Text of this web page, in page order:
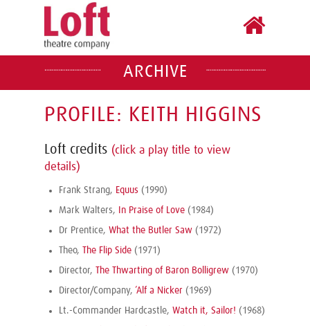
ARCHIVE
PROFILE: KEITH HIGGINS
Loft credits (click a play title to view
details)
Frank Strang, Equus (1990)
Mark Walters, In Praise of Love (1984)
Dr Prentice, What the Butler Saw (1972)
Theo, The Flip Side (1971)
Director, The Thwarting of Baron Bolligrew (1970)
Director/Company, ’Alf a Nicker (1969)
Lt.-Commander Hardcastle, Watch it, Sailor! (1968)